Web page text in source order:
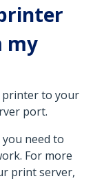
my
printer to your
port.
need to
For more
print server,